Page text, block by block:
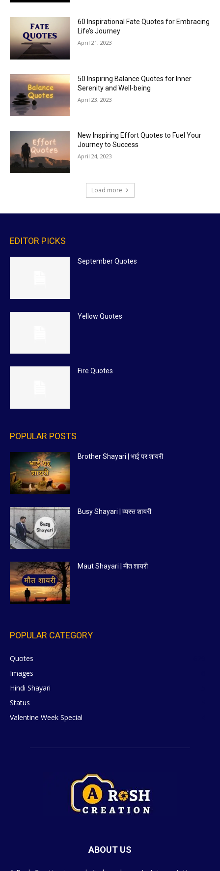
60 Inspirational Fate Quotes for Embracing
Life’s Journey
April 21, 2023
50 Inspiring Balance Quotes for Inner
Serenity and Well-being
April 23, 2023
New Inspiring Effort Quotes to Fuel Your
Journey to Success
April 24, 2023
Load more
EDITOR PICKS
September Quotes
Yellow Quotes
Fire Quotes
POPULAR POSTS
Brother Shayari | भाई पर शायरी
Busy Shayari | व्यस्त शायरी
Maut Shayari | मौत शायरी
POPULAR CATEGORY
Quotes
Images
Hindi Shayari
Status
Valentine Week Special
ABOUT US